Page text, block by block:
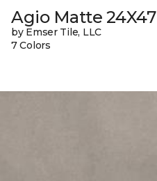
Agio Matte 24X47
by Emser Tile, LLC
7 Colors